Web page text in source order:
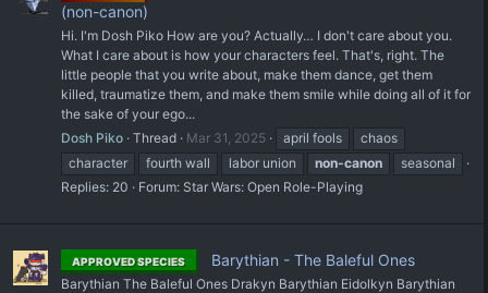
(non-canon)
Hi. I'm Dosh Piko How are you? Actually… I don't care about you.
What I care about is how your characters feel. That's, right. The
little people that you write about, make them dance, get them
killed, traumatize them, and make them smile while doing all of it for
the sake of your ego...
Dosh Piko Thread Mar 31, 2025 april fools
chaos
character
fourth wall labor union non-canon
seasonal
Replies: 20
Forum: Star Wars: Open Role-Playing
APPROVED SPECIES Barythian - The Baleful Ones
Barythian The Baleful Ones Drakyn Barythian Eidolkyn Barythian